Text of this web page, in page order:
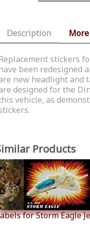
Description
stickers
been redesigned
new headlight and
designed for the
vehicle, as
Products
for Storm Eagle